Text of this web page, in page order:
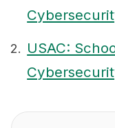
Footnotes
USAC: